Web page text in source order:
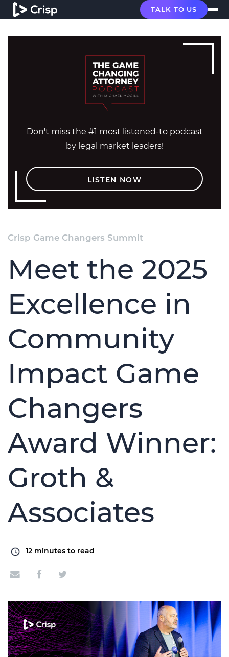
TALK TO US
Don't miss the #1 most listened-to podcast
by legal market leaders!
LISTEN NOW
Crisp Game Changers Summit
Meet the 2025
Excellence in
Community
Impact Game
Changers
Award Winner:
Groth &
Associates
12 minutes to read